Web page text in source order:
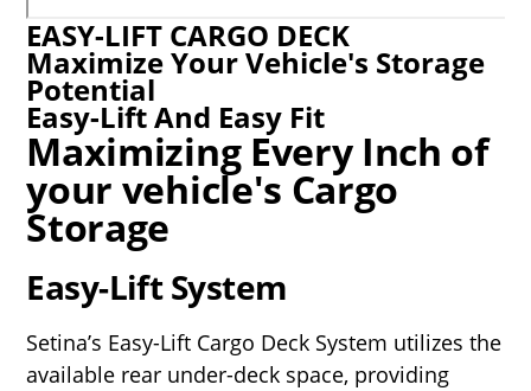
EASY-LIFT CARGO DECK
Maximize Your Vehicle's Storage
Potential
Easy-Lift And Easy Fit
Maximizing Every Inch of
your vehicle's Cargo
Storage
Easy-Lift System
Setina’s Easy-Lift Cargo Deck System utilizes the
available rear under-deck space, providing